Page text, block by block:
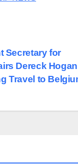
Secretary for
Dereck Hogan
Travel to